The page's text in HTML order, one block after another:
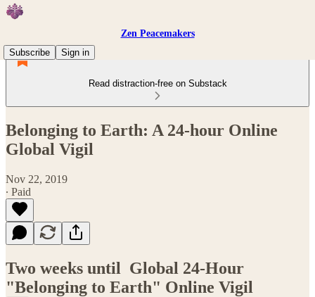
Zen Peacemakers
Subscribe
Sign in
Read distraction-free on Substack
Belonging to Earth: A 24-hour Online
Global Vigil
Nov 22, 2019
∙ Paid
Two weeks until Global 24-Hour
"Belonging to Earth" Online Vigil